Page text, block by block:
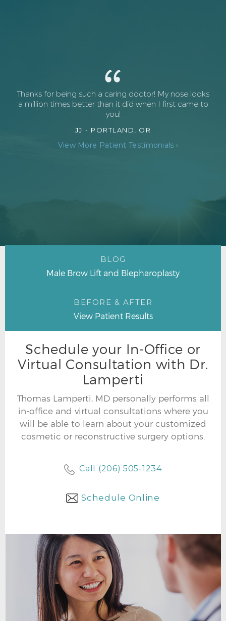
Thanks for being such a caring doctor! My nose looks
a million times better than it did when I first came to
you!
JJ - PORTLAND, OR
View More Patient Testimonials ›
BLOG
Male Brow Lift and Blepharoplasty
BEFORE & AFTER
View Patient Results
Schedule your In-Office or
Virtual Consultation with Dr.
Lamperti
Thomas Lamperti, MD personally performs all
in-office and virtual consultations where you
will be able to learn about your customized
cosmetic or reconstructive surgery options.
Call (206) 505-1234
Schedule Online